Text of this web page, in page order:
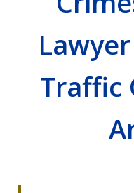
Traffic